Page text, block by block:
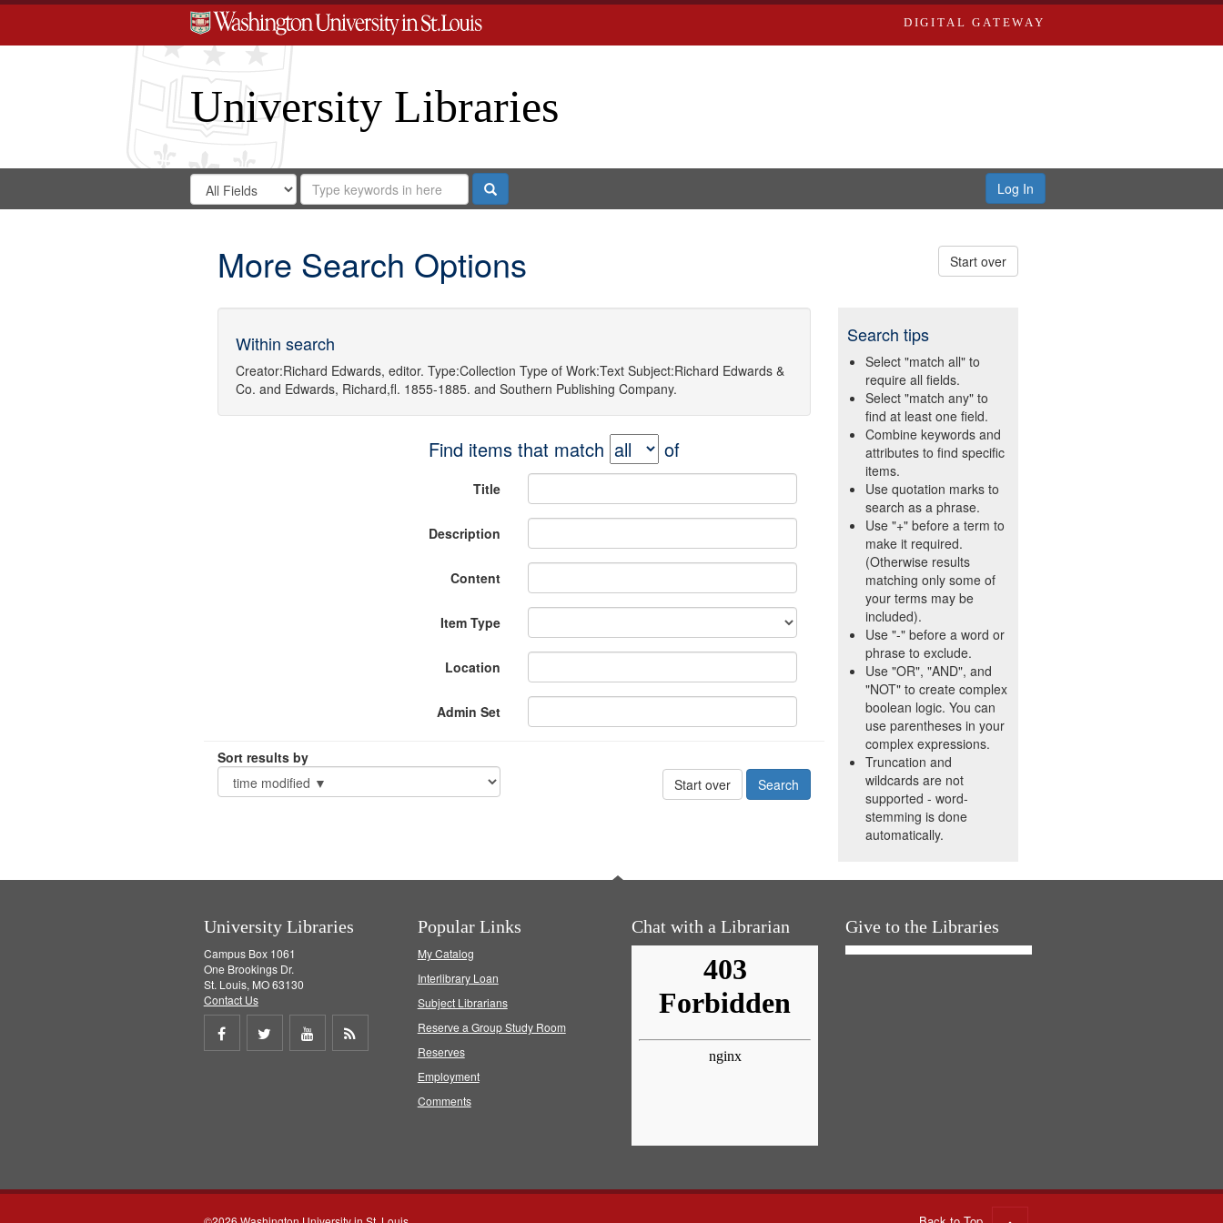
DIGITAL GATEWAY
University Libraries
Search
Digital
Search
in
for
Search
Repository
Search Log In
More Search Options Start over
Within search
Creator:Richard Edwards, editor. Type:Collection Type of Work:Text Subject:Richard Edwards &
Co. and Edwards, Richard,fl. 1855-1885. and Southern Publishing Company.
Find items that match of
Title
Description
Content
Item Type
Location
Admin Set
Sort results by
Start over
Search tips
Select "match all" to
require all fields.
Select "match any" to
find at least one field.
Combine keywords and
attributes to find specific
items.
Use quotation marks to
search as a phrase.
Use "+" before a term to
make it required.
(Otherwise results
matching only some of
your terms may be
included).
Use "-" before a word or
phrase to exclude.
Use "OR", "AND", and
"NOT" to create complex
boolean logic. You can
use parentheses in your
complex expressions.
Truncation and
wildcards are not
supported - word-
stemming is done
automatically.
University Libraries
Campus Box 1061
One Brookings Dr.
St. Louis, MO 63130
Contact Us
Share
Share
Share
Popular Links
My Catalog
Interlibrary Loan
Subject Librarians
Reserve a Group Study Room
Reserves
Employment
Comments
Chat with a Librarian Give to the Libraries